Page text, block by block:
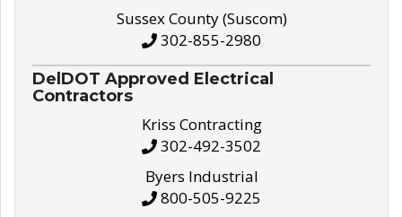
Sussex County (Suscom)
302-855-2980
DelDOT Approved Electrical
Contractors
Kriss Contracting
302-492-3502
Byers Industrial
800-505-9225